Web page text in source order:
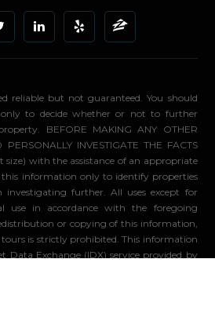
reliable but not guaranteed. You should
to decide whether or not to further
BEFORE MAKING ANY OTHER
INVESTIGATE THE FACTS
size) with the assistance of an appropriate
this information only to identify properties
further. All uses except for
use in accordance with the foregoing
or copying of this information,
is strictly prohibited. This information
Data Exchange (IDX) service provided by